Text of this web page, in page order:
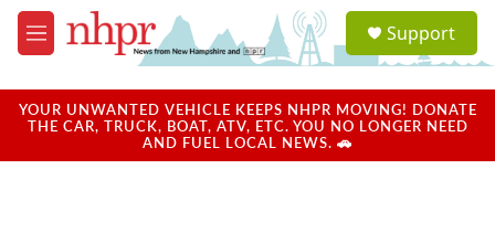
Skip to main content
M
e
u
a
u
Support
YOUR UNWANTED VEHICLE KEEPS NHPR MOVING! DONATE
THE CAR, TRUCK, BOAT, ATV, ETC. YOU NO LONGER NEED
AND FUEL LOCAL NEWS. 🚗